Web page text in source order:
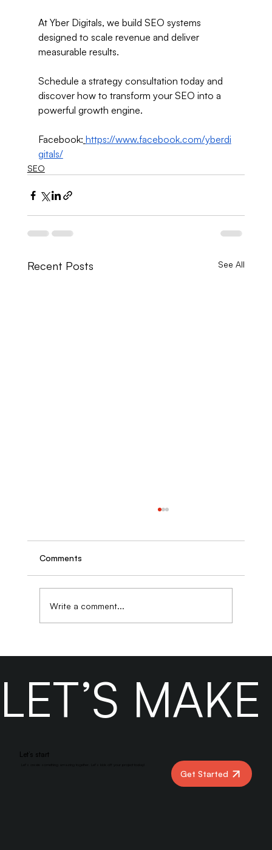
At Yber Digitals, we build SEO systems
designed to scale revenue and deliver
measurable results.
Schedule a strategy consultation today and
discover how to transform your SEO into a
powerful growth engine.
Facebook: https://www.facebook.com/yberdi
gitals/
SEO
Recent Posts See All
Comments
Write a comment...
LET’S
Let’s start
Get Started